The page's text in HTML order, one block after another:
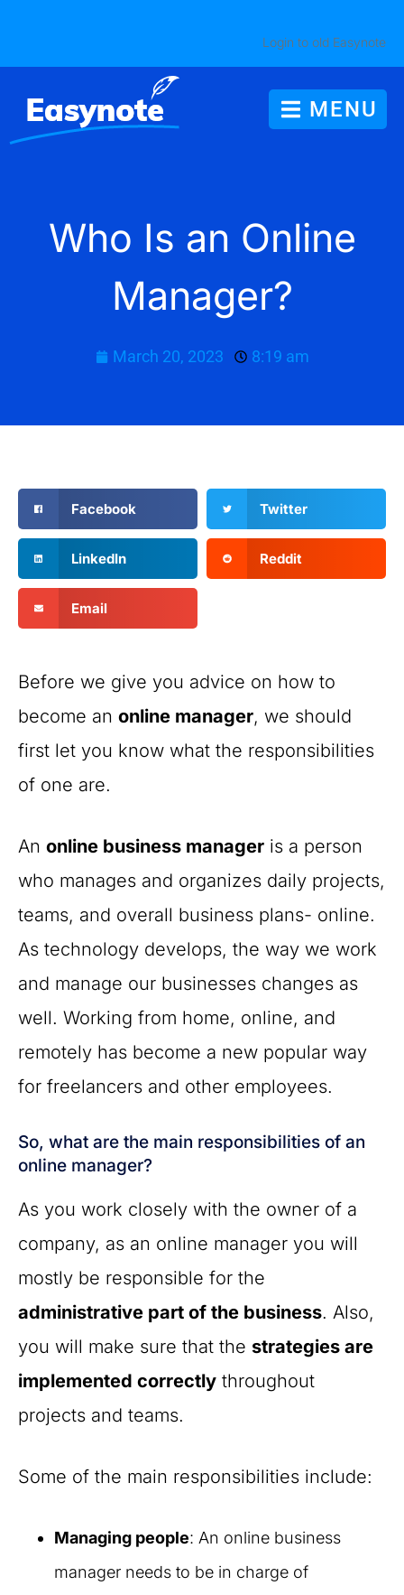
Login to old Easynote
MENU
Who Is an Online
Manager?
March 20, 2023 8:19 am
Facebook Twitter
LinkedIn Reddit
Email
Before we give you advice on how to
become an online manager, we should
first let you know what the responsibilities
of one are.
An online business manager is a person
who manages and organizes daily projects,
teams, and overall business plans- online.
As technology develops, the way we work
and manage our businesses changes as
well. Working from home, online, and
remotely has become a new popular way
for freelancers and other employees.
So, what are the main responsibilities of an
online manager?
As you work closely with the owner of a
company, as an online manager you will
mostly be responsible for the
administrative part of the business. Also,
you will make sure that the strategies are
implemented correctly throughout
projects and teams.
Some of the main responsibilities include:
Managing people: An online business
manager needs to be in charge of